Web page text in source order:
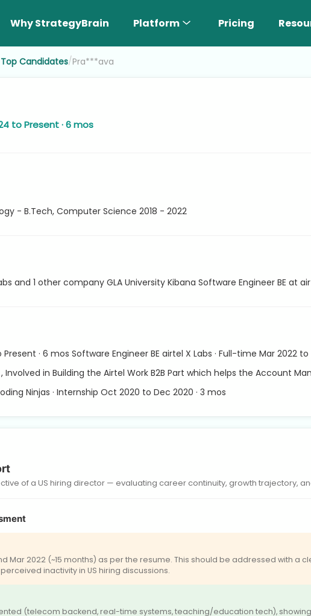
Why StrategyBrain Platform Pricing
Candidates/Pra***ava
to Present · 6 mos
- B.Tech, Computer Science 2018 - 2022
and 1 other company GLA University Kibana Software Engineer BE at
· 6 mos Software Engineer BE airtel X Labs · Full-time Mar 2022
Involved in Building the Airtel Work B2B Part which helps the Account
Ninjas · Internship Oct 2020 to Dec 2020 · 3 mos
of a US hiring director — evaluating career continuity, growth trajectory,
Mar 2022 (~15 months) as per the resume. This should be addressed with a
inactivity in US hiring discussions.
(telecom backend, real-time systems, teaching/education tech),